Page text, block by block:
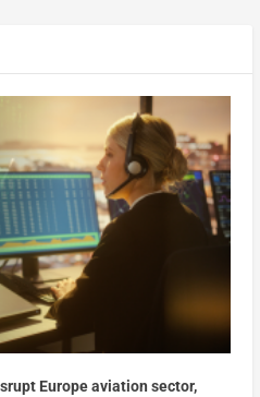
Europe aviation sector,